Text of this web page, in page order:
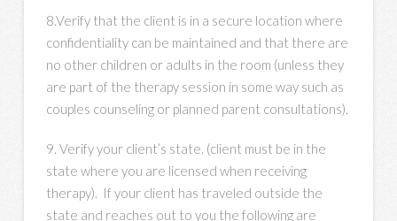
8.Verify that the client is in a secure location where
confidentiality can be maintained and that there are
no other children or adults in the room (unless they
are part of the therapy session in some way such as
couples counseling or planned parent consultations).
9. Verify your client’s state. (client must be in the
state where you are licensed when receiving
therapy). If your client has traveled outside the
state and reaches out to you the following are